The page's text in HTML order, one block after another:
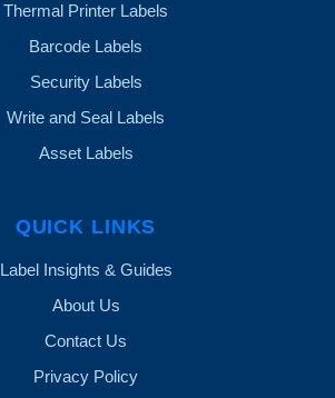
Thermal Printer Labels
Barcode Labels
Security Labels
Write and Seal Labels
Asset Labels
QUICK LINKS
Label Insights & Guides
About Us
Contact Us
Privacy Policy